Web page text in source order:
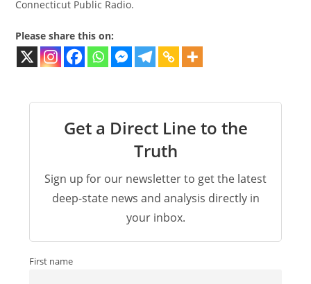
Connecticut Public Radio.
Please share this on:
Get a Direct Line to the
Truth
Sign up for our newsletter to get the latest
deep-state news and analysis directly in
your inbox.
First name